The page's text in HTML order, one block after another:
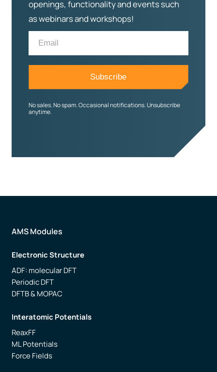
openings, functionality and events such
as webinars and workshops!
No sales. No spam. Occasional notifications. Unsubscribe
anytime.
AMS Modules
Electronic Structure
ADF: molecular DFT
Periodic DFT
DFTB & MOPAC
Interatomic Potentials
ReaxFF
ML Potentials
Force Fields